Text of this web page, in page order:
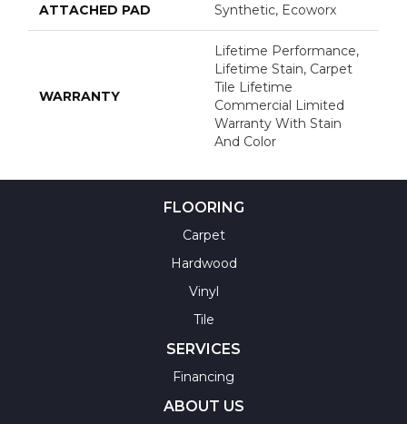
ATTACHED PAD Synthetic, Ecoworx
WARRANTY
Lifetime Performance,
Lifetime Stain, Carpet
Tile Lifetime
Commercial Limited
Warranty With Stain
And Color
FLOORING
Carpet
Hardwood
Vinyl
Tile
SERVICES
Financing
ABOUT US